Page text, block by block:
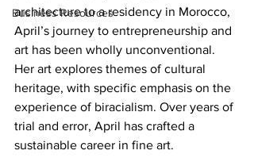
Business Resources
architecture to a residency in Morocco,
April’s journey to entrepreneurship and
art has been wholly unconventional.
Her art explores themes of cultural
heritage, with specific emphasis on the
experience of biracialism. Over years of
trial and error, April has crafted a
sustainable career in fine art.